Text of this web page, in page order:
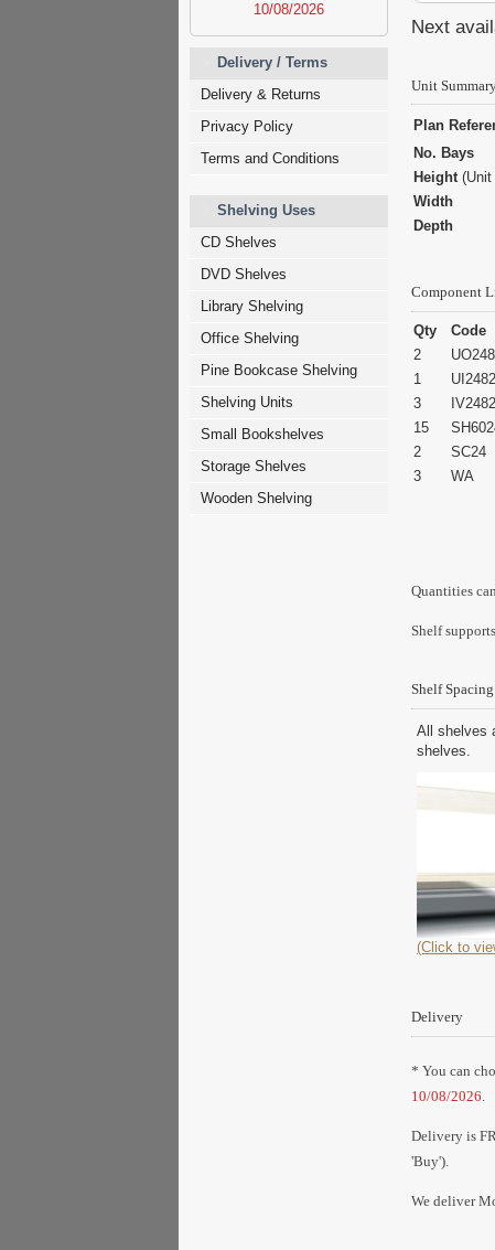
10/08/2026
Delivery / Terms
Delivery & Returns
Privacy Policy
Terms and Conditions
Shelving Uses
CD Shelves
DVD Shelves
Library Shelving
Office Shelving
Pine Bookcase Shelving
Shelving Units
Small Bookshelves
Storage Shelves
Wooden Shelving
Next
Unit
Plan
No. Bays
Height(Unit
Width
Depth
Component
Qty Code
2
1
3
15
2
SC24
3
WA
Quantities
Shelf
Shelf Spacing
All shelves
shelves.
(Click to
Delivery
* You can
10/08/2026.
Delivery is
'Buy').
We deliver